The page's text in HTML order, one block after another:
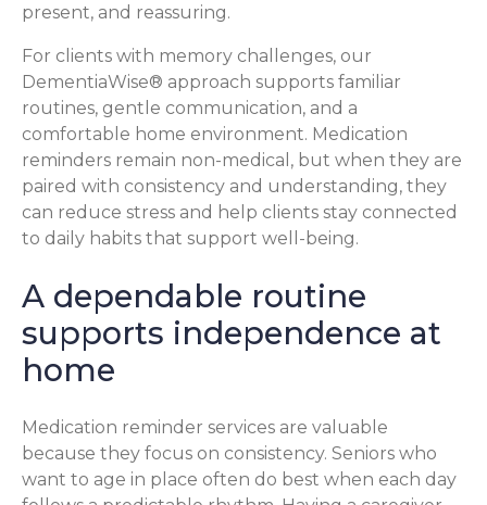
present, and reassuring.
For clients with memory challenges, our
DementiaWise® approach supports familiar
routines, gentle communication, and a
comfortable home environment. Medication
reminders remain non-medical, but when they are
paired with consistency and understanding, they
can reduce stress and help clients stay connected
to daily habits that support well-being.
A dependable routine
supports independence at
home
Medication reminder services are valuable
because they focus on consistency. Seniors who
want to age in place often do best when each day